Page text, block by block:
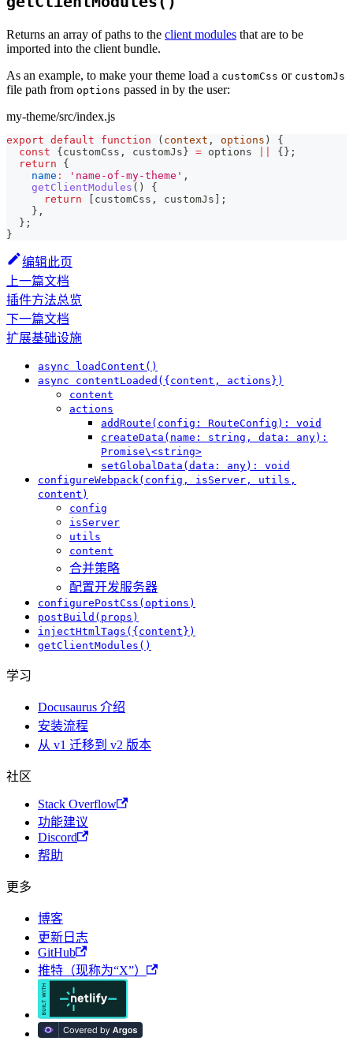
Returns an array of paths to the client modules that are to be
imported into the client bundle.
As an example, to make your theme load a customCss or customJs
file path from options passed in by the user:
my-theme/src/index.js
export default function ( context , options )
{
const
{ customCss , customJs } = options { } ;
return
{
name : 'name-of-my-theme' ,
getClientModules ( )
{
return
customCss , customJs
;
} ,
} ;
}
编辑此页
上一篇文档
插件方法总览
下一篇文档
扩展基础设施
async loadContent()
async contentLoaded({content, actions})
content
actions
addRoute(config: RouteConfig): void
createData(name: string, data: any):
Promise\<string>
setGlobalData(data: any): void
configureWebpack(config, isServer, utils,
content)
config
isServer
utils
content
合并策略
配置开发服务器
configurePostCss(options)
postBuild(props)
injectHtmlTags({content})
getClientModules()
学习
Docusaurus 介绍
安装流程
从 v1 迁移到 v2 版本
社区
Stack Overflow
功能建议
Discord
帮助
更多
博客
更新日志
GitHub
推特（现称为“X”）